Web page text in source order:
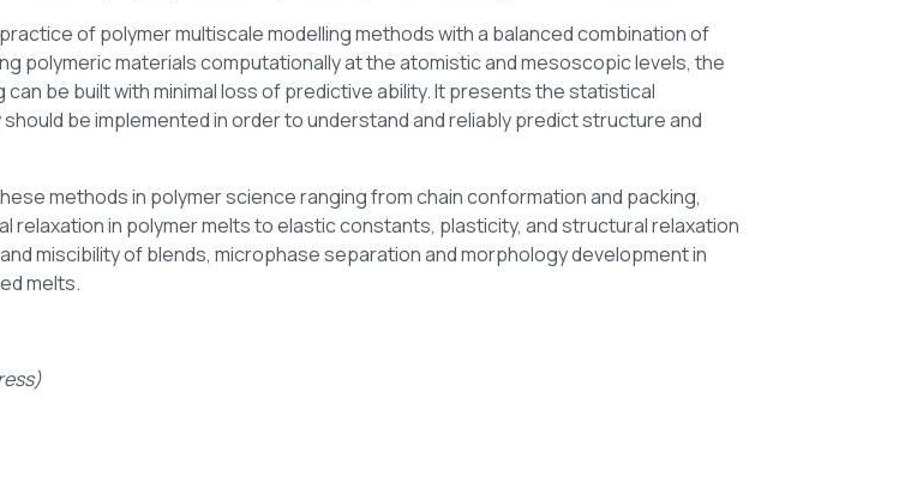
of polymer multiscale modelling methods with a balanced combination of
polymeric materials computationally at the atomistic and mesoscopic levels, the
be built with minimal loss of predictive ability. It presents the statistical
be implemented in order to understand and reliably predict structure and
methods in polymer science ranging from chain conformation and packing,
relaxation in polymer melts to elastic constants, plasticity, and structural relaxation
miscibility of blends, microphase separation and morphology development in
melts.